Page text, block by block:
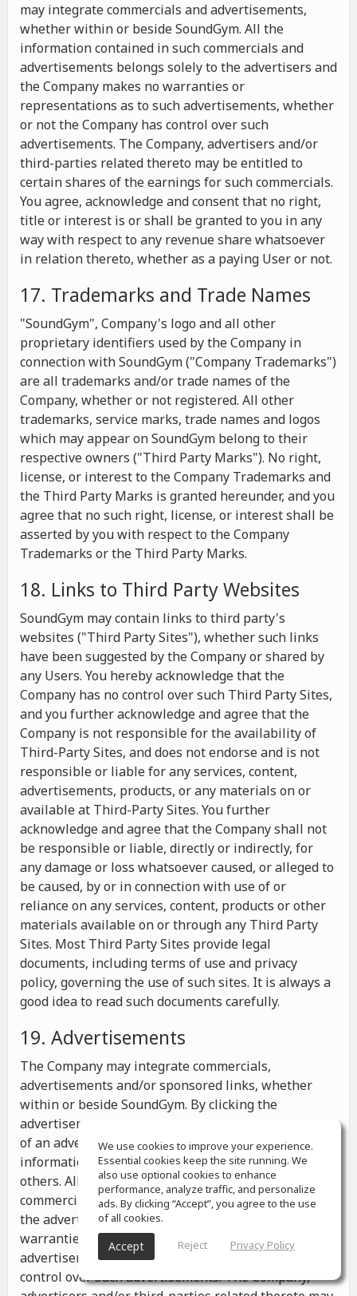
may integrate commercials and advertisements,
whether within or beside SoundGym. All the
information contained in such commercials and
advertisements belongs solely to the advertisers and
the Company makes no warranties or
representations as to such advertisements, whether
or not the Company has control over such
advertisements. The Company, advertisers and/or
third-parties related thereto may be entitled to
certain shares of the earnings for such commercials.
You agree, acknowledge and consent that no right,
title or interest is or shall be granted to you in any
way with respect to any revenue share whatsoever
in relation thereto, whether as a paying User or not.
17. Trademarks and Trade Names
"SoundGym", Company's logo and all other
proprietary identifiers used by the Company in
connection with SoundGym ("Company Trademarks")
are all trademarks and/or trade names of the
Company, whether or not registered. All other
trademarks, service marks, trade names and logos
which may appear on SoundGym belong to their
respective owners ("Third Party Marks"). No right,
license, or interest to the Company Trademarks and
the Third Party Marks is granted hereunder, and you
agree that no such right, license, or interest shall be
asserted by you with respect to the Company
Trademarks or the Third Party Marks.
18. Links to Third Party Websites
SoundGym may contain links to third party's
websites ("Third Party Sites"), whether such links
have been suggested by the Company or shared by
any Users. You hereby acknowledge that the
Company has no control over such Third Party Sites,
and you further acknowledge and agree that the
Company is not responsible for the availability of
Third-Party Sites, and does not endorse and is not
responsible or liable for any services, content,
advertisements, products, or any materials on or
available at Third-Party Sites. You further
acknowledge and agree that the Company shall not
be responsible or liable, directly or indirectly, for
any damage or loss whatsoever caused, or alleged to
be caused, by or in connection with use of or
reliance on any services, content, products or other
materials available on or through any Third Party
Sites. Most Third Party Sites provide legal
documents, including terms of use and privacy
policy, governing the use of such sites. It is always a
good idea to read such documents carefully.
19. Advertisements
The Company may integrate commercials,
advertisements and/or sponsored links, whether
within or beside SoundGym. By clicking the
advertisements you may be transferred to a website
of an advertiser or receive any other messages,
information or offers from the advertiser and from
others. All the information contained in such
commercials and advertisements belongs solely to
the advertisers and the Company makes no
warranties or representations as to such
advertisements, whether or not the Company has
control over such advertisements. The Company,
We use cookies to improve your experience.
Essential cookies keep the site running. We
also use optional cookies to enhance
performance, analyze traffic, and personalize
ads. By clicking “Accept”, you agree to the use
of all cookies.
Accept Reject Privacy Policy